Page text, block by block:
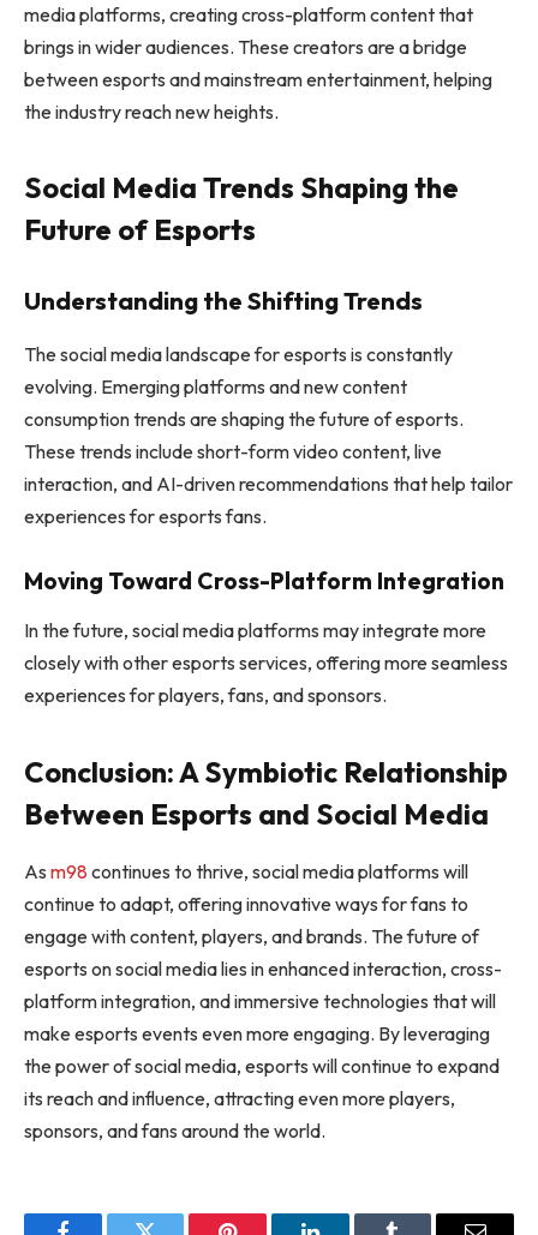
media platforms, creating cross-platform content that
brings in wider audiences. These creators are a bridge
between esports and mainstream entertainment, helping
the industry reach new heights.
Social Media Trends Shaping the
Future of Esports
Understanding the Shifting Trends
The social media landscape for esports is constantly
evolving. Emerging platforms and new content
consumption trends are shaping the future of esports.
These trends include short-form video content, live
interaction, and AI-driven recommendations that help tailor
experiences for esports fans.
Moving Toward Cross-Platform Integration
In the future, social media platforms may integrate more
closely with other esports services, offering more seamless
experiences for players, fans, and sponsors.
Conclusion: A Symbiotic Relationship
Between Esports and Social Media
As m98 continues to thrive, social media platforms will
continue to adapt, offering innovative ways for fans to
engage with content, players, and brands. The future of
esports on social media lies in enhanced interaction, cross-
platform integration, and immersive technologies that will
make esports events even more engaging. By leveraging
the power of social media, esports will continue to expand
its reach and influence, attracting even more players,
sponsors, and fans around the world.